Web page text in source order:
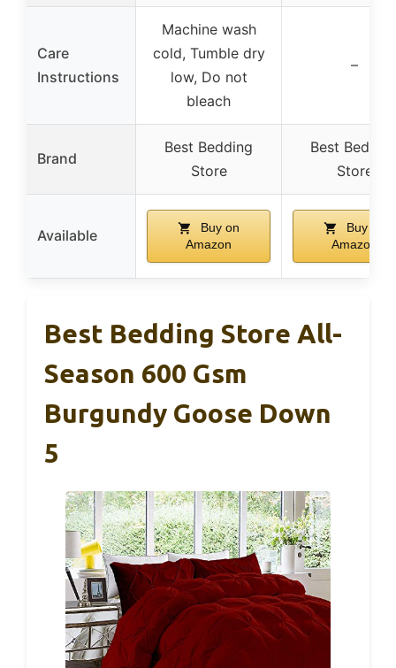
Care
Instructions
Machine wash
cold, Tumble dry
low, Do not
bleach
–
Brand
Best Bedding
Store
Best
Store
Available
Buy on
Amazon
Buy on
Amazon
Best Bedding Store All-
Season 600 Gsm
Burgundy Goose Down
5